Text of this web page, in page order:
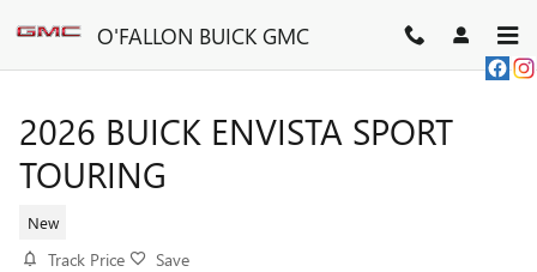
O'FALLON BUICK GMC
2026 BUICK ENVISTA SPORT
TOURING
New
Track Price Save